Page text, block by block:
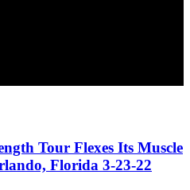
Tour Flexes Its Muscle
Florida 3-23-22